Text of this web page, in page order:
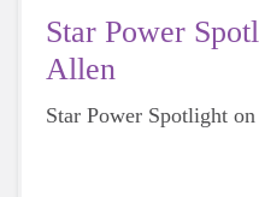
Star Power
Allen
Star Power Spotlight